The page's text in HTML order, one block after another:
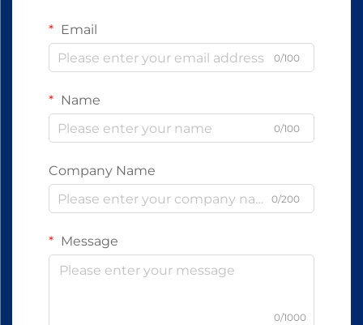
Email
0/100
Name
0/100
Company Name
0/200
Message
0/1000